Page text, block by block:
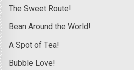
The Sweet Route!
Bean Around the World!
A Spot of Tea!
Bubble Love!